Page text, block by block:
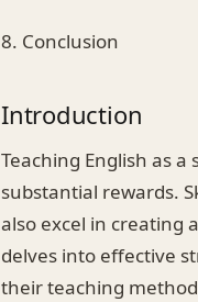
8. Conclusion
Introduction
Teaching English as
substantial rewards.
also excel in creating
delves into effective
their teaching